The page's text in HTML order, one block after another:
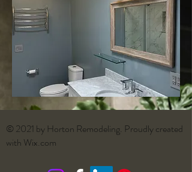
© 2021 by Horton Remodeling. Proudly created
with Wix.com